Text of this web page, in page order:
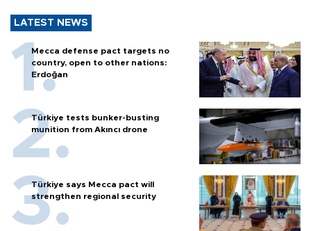
LATEST NEWS
Mecca defense pact targets no
country, open to other nations:
Erdoğan
Türkiye tests bunker-busting
munition from Akıncı drone
Türkiye says Mecca pact will
strengthen regional security